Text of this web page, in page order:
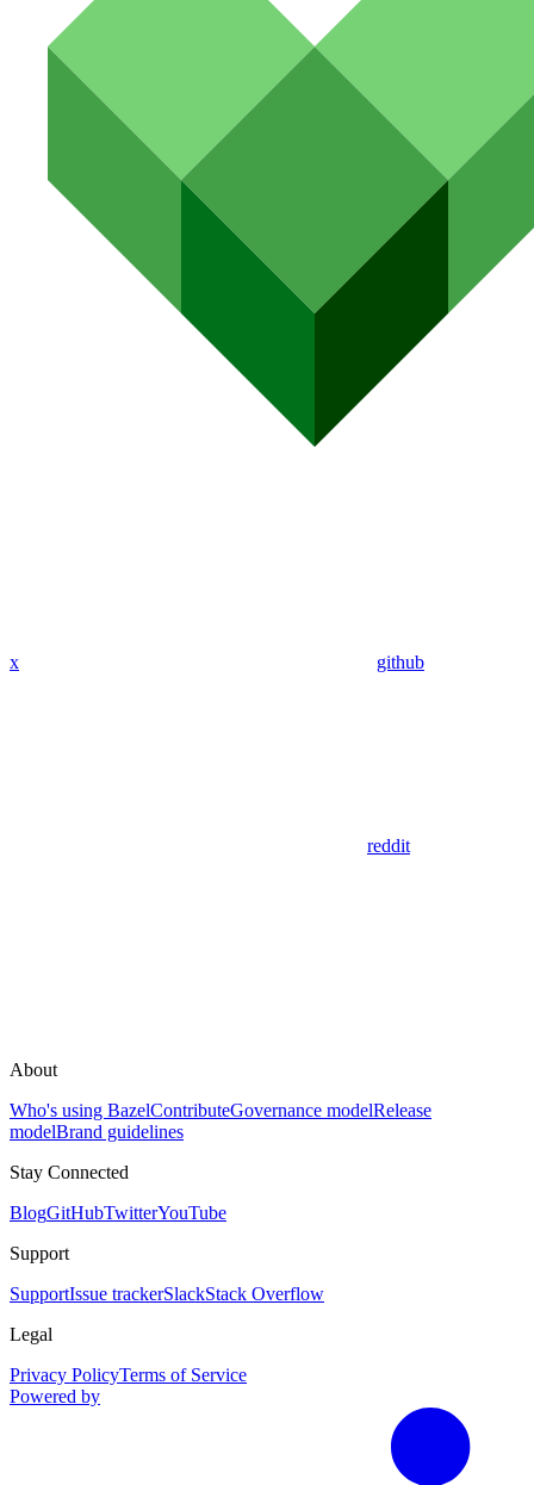
x github
reddit
About
Who's using BazelContributeGovernance modelRelease
modelBrand guidelines
Stay Connected
BlogGitHubTwitterYouTube
Support
SupportIssue trackerSlackStack Overflow
Legal
Privacy PolicyTerms of Service
Powered by